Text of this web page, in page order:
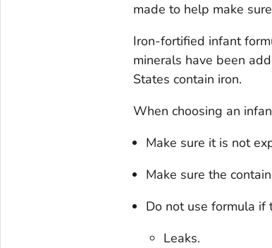
made to help make
Iron-fortified infant
minerals have been
States contain iron.
When choosing an
Make sure it is not
Make sure the
Do not use formula if
Leaks.